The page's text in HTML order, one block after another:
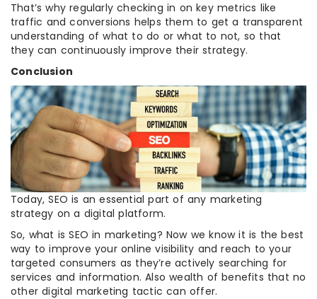
That’s why regularly checking in on key metrics like
traffic and conversions helps them to get a transparent
understanding of what to do or what to not, so that
they can continuously improve their strategy.
Conclusion
Today, SEO is an essential part of any marketing
strategy on a digital platform.
So, what is SEO in marketing? Now we know it is the best
way to improve your online visibility and reach to your
targeted consumers as they’re actively searching for
services and information. Also wealth of benefits that no
other digital marketing tactic can offer.